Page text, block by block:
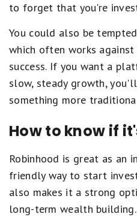
to forget that you're
You could also be
which often works
success. If you want a
slow, steady growth,
something more
How to know if
Robinhood is great as an
friendly way to start
also makes it a strong
long-term wealth building.